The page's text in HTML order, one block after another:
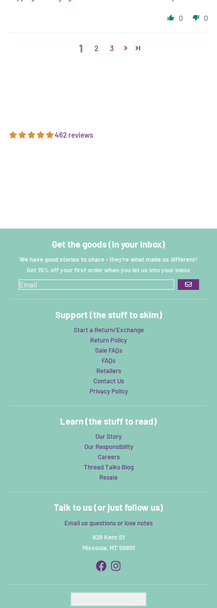
0 0
1 2 3
462 reviews
Get the goods (in your inbox)
We have good stories to share - they're what make us different!
Get 15% off your first order when you let us into your inbox
GO
Support (the stuff to skim)
Start a Return/Exchange
Return Policy
Sale FAQs
FAQs
Retailers
Contact Us
Privacy Policy
Learn (the stuff to read)
Our Story
Our Responsibility
Careers
Thread Talks Blog
Resale
Talk to us (or just follow us)
Email us questions or love notes
826 Kern St
Missoula, MT 59801